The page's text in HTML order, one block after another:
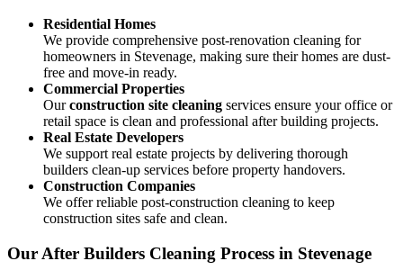
Residential Homes
We provide comprehensive post-renovation cleaning for
homeowners in Stevenage, making sure their homes are dust-
free and move-in ready.
Commercial Properties
Ourconstruction site cleaning services ensure your office or
retail space is clean and professional after building projects.
Real Estate Developers
We support real estate projects by delivering thorough
builders clean-up services before property handovers.
Construction Companies
We offer reliable post-construction cleaning to keep
construction sites safe and clean.
Our After Builders Cleaning Process in Stevenage